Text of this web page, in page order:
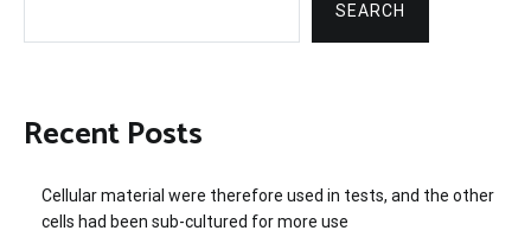
SEARCH
Recent Posts
Cellular material were therefore used in tests, and the other
cells had been sub-cultured for more use